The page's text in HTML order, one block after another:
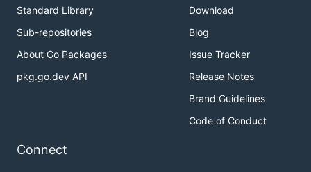
Standard Library
Sub-repositories
About Go Packages
pkg.go.dev API
Download
Blog
Issue Tracker
Release Notes
Brand Guidelines
Code of Conduct
Connect